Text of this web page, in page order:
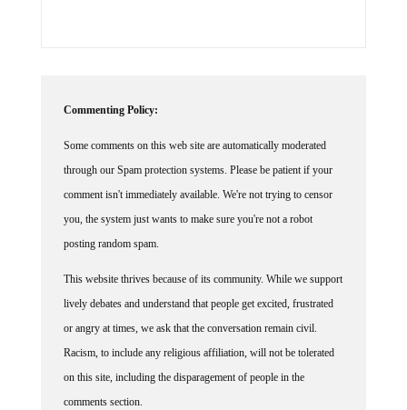
Commenting Policy:
Some comments on this web site are automatically moderated
through our Spam protection systems. Please be patient if your
comment isn't immediately available. We're not trying to censor
you, the system just wants to make sure you're not a robot
posting random spam.
This website thrives because of its community. While we support
lively debates and understand that people get excited, frustrated
or angry at times, we ask that the conversation remain civil.
Racism, to include any religious affiliation, will not be tolerated
on this site, including the disparagement of people in the
comments section.